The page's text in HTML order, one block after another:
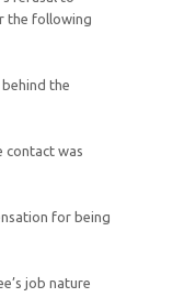
the following
the
contact was
for being
job nature